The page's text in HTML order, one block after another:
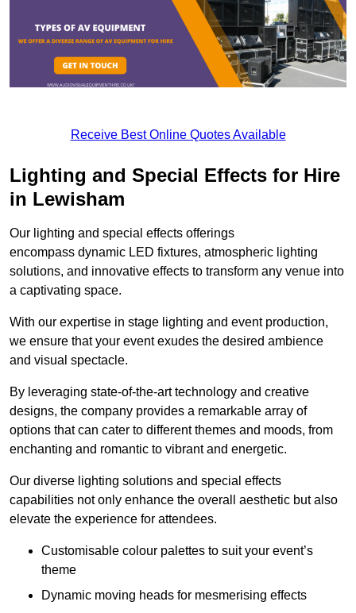
Receive Best Online Quotes Available
Lighting and Special Effects for Hire
in Lewisham
Our lighting and special effects offerings
encompass dynamic LED fixtures, atmospheric lighting
solutions, and innovative effects to transform any venue into
a captivating space.
With our expertise in stage lighting and event production,
we ensure that your event exudes the desired ambience
and visual spectacle.
By leveraging state-of-the-art technology and creative
designs, the company provides a remarkable array of
options that can cater to different themes and moods, from
enchanting and romantic to vibrant and energetic.
Our diverse lighting solutions and special effects
capabilities not only enhance the overall aesthetic but also
elevate the experience for attendees.
Customisable colour palettes to suit your event’s
theme
Dynamic moving heads for mesmerising effects